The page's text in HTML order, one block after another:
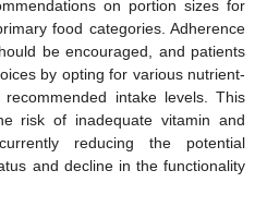
on portion sizes for
food categories. Adherence
be encouraged, and patients
by opting for various nutrient-
intake levels. This
risk of inadequate vitamin and
reducing the potential
and decline in the functionality